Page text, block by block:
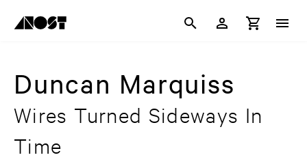
Duncan Marquiss
Wires Turned Sideways In
Time